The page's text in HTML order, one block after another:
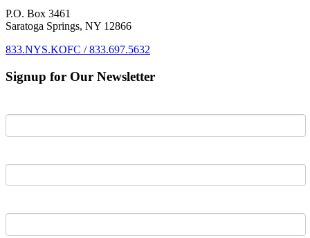
P.O. Box 3461
Saratoga Springs, NY 12866
833.NYS.KOFC / 833.697.5632
Signup for Our Newsletter